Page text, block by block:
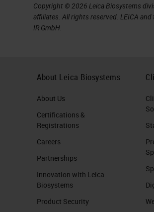
Copyright © 2026 Leica Biosystems
affiliates. All rights reserved. LEICA
IR GmbH.
About Leica Biosystems
About Us
Certifications &
Registrations
Careers
Partnerships
Innovation with Leica
Biosystems
Product Security